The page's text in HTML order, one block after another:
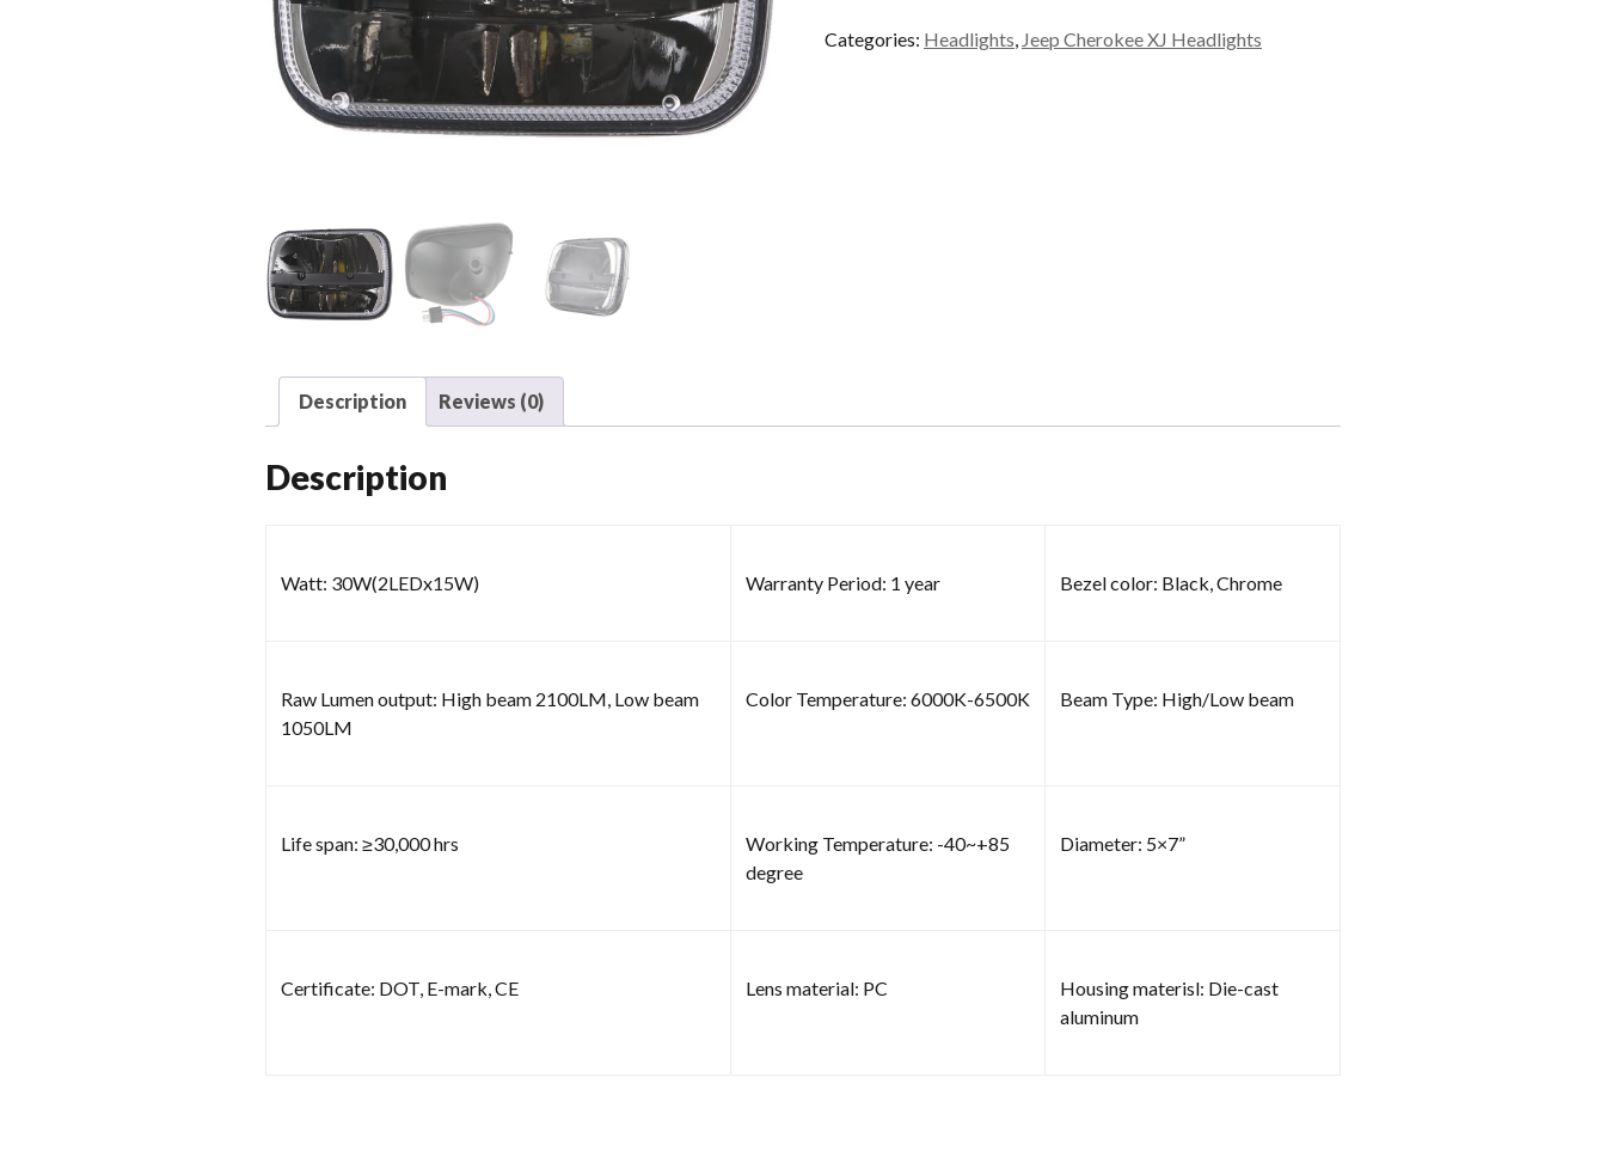
Categories: Headlights, Jeep Cherokee XJ Headlights
Description Reviews (0)
Description
Watt: 30W(2LEDx15W) Warranty Period: 1 year Bezel color: Black, Chrome
Raw Lumen output: High beam 2100LM, Low beam
1050LM
Color Temperature: 6000K-6500K Beam Type: High/Low beam
Life span: ≥30,000 hrs
Working Temperature: -40~+85
degree
Diameter: 5×7”
Certificate: DOT, E-mark, CE Lens material: PC
Housing materisl: Die-cast
aluminum